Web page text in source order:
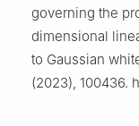
governing the
dimensional
to Gaussian
(2023), 100436.